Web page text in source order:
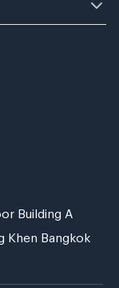
Building A
Khen Bangkok